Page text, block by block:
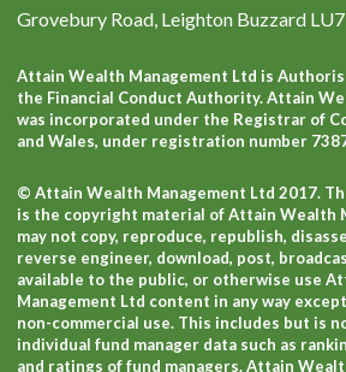
Grovebury Road, Leighton Buzzard LU7
Attain Wealth Management Ltd is
the Financial Conduct Authority. Attain
was incorporated under the Registrar of
and Wales, under registration number
© Attain Wealth Management Ltd 2017.
is the copyright material of Attain Wealth
may not copy, reproduce, republish,
reverse engineer, download, post,
available to the public, or otherwise use
Management Ltd content in any way
non-commercial use. This includes but is
individual fund manager data such as
and ratings of fund managers. Attain